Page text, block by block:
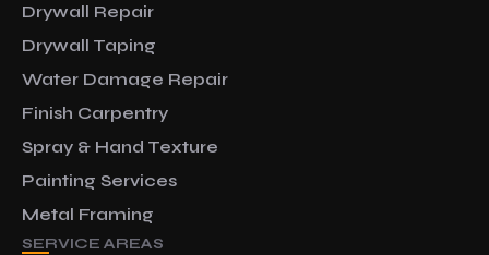
Drywall Repair
Drywall Taping
Water Damage Repair
Finish Carpentry
Spray & Hand Texture
Painting Services
Metal Framing
SERVICE AREAS